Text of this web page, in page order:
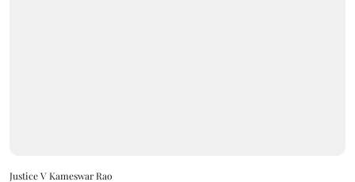
Justice V Kameswar Rao